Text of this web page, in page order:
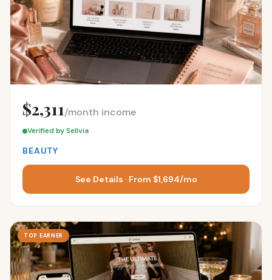
$2,311/month income
Verified by Sellvia
BEAUTY
See Details · From $1,694/mo
TOP EARNER